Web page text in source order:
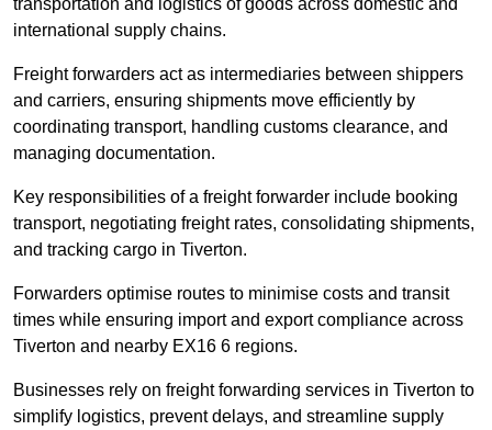
transportation and logistics of goods across domestic and
international supply chains.
Freight forwarders act as intermediaries between shippers
and carriers, ensuring shipments move efficiently by
coordinating transport, handling customs clearance, and
managing documentation.
Key responsibilities of a freight forwarder include booking
transport, negotiating freight rates, consolidating shipments,
and tracking cargo in Tiverton.
Forwarders optimise routes to minimise costs and transit
times while ensuring import and export compliance across
Tiverton and nearby EX16 6 regions.
Businesses rely on freight forwarding services in Tiverton to
simplify logistics, prevent delays, and streamline supply